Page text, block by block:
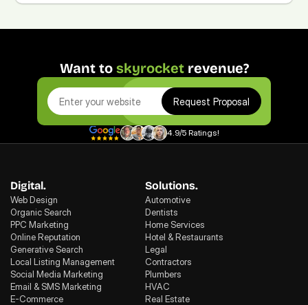
Want to skyrocket revenue?
Request Proposal
4.9/5 Ratings!
Digital.
Web Design
Organic Search
PPC Marketing
Online Reputation
Generative Search
Local Listing Management
Social Media Marketing
Email & SMS Marketing
E-Commerce
Solutions.
Automotive
Dentists
Home Services
Hotel & Restaurants
Legal
Contractors
Plumbers
HVAC
Real Estate